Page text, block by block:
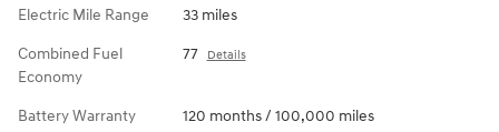
Electric Mile Range 33 miles
Combined Fuel
Economy
77 Details
Battery Warranty 120 months / 100,000 miles